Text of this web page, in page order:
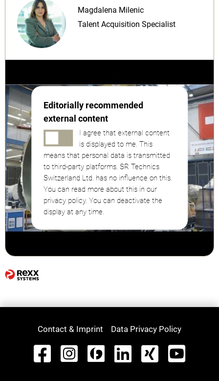
Magdalena Milenic
Talent Acquisition Specialist
Editorially recommended
external content
I agree that external content
is displayed to me. This
means that personal data is transmitted
to third-party platforms. SR Technics
Switzerland Ltd. has no influence on this.
You can read more about this in our
privacy policy. You can deactivate the
display at any time.
Contact & Imprint Data Privacy Policy